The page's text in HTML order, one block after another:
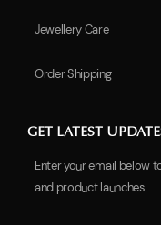
Jewellery Care
Order Shipping
GET LATEST
Enter your email below
and product launches.